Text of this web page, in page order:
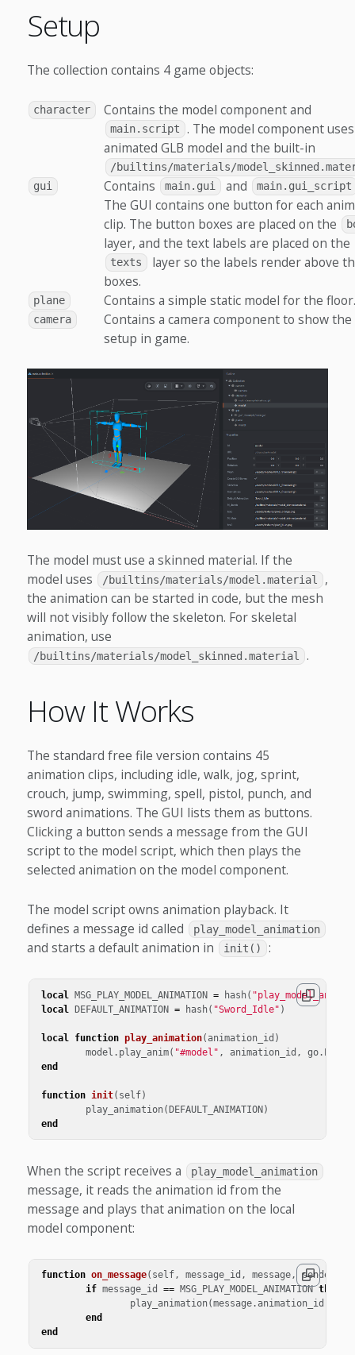
Setup
The collection contains 4 game objects:
character Contains the model component and
main.script
. The model component
animated GLB model and the built-in
/builtins/materials/
gui
Contains main.gui and main.gui_script
The GUI contains one button for each
clip. The button boxes are placed on the
layer, and the text labels are placed on the
texts
layer so the labels render above
boxes.
plane Contains a simple static model for the floor.
camera
Contains a camera component to show the
setup in game.
The model must use a skinned material. If the
model uses
/builtins/materials/model.material
,
the animation can be started in code, but the mesh
will not visibly follow the skeleton. For skeletal
animation, use
/builtins/materials/model_skinned.material .
How It Works
The standard free file version contains 45
animation clips, including idle, walk, jog, sprint,
crouch, jump, swimming, spell, pistol, punch, and
sword animations. The GUI lists them as buttons.
Clicking a button sends a message from the GUI
script to the model script, which then plays the
selected animation on the model component.
The model script owns animation playback. It
defines a message id called
play_model_animation
and starts a default animation in init() :
local MSG_PLAY_MODEL_ANIMATION = hash(
local
DEFAULT_ANIMATION = hash( "Sword_Idle" )
local function play_animation( animation_id )
model . play_anim( "#model" , animation_id , go .
end
function init( self)
play_animation(DEFAULT_ANIMATION)
end
When the script receives a play_model_animation
message, it reads the animation id from the
message and plays that animation on the local
model component:
function on_message( self, message_id , message, sender
if message_id == MSG_PLAY_MODEL_ANIMATION then
play_animation(message . animation_id
end
end